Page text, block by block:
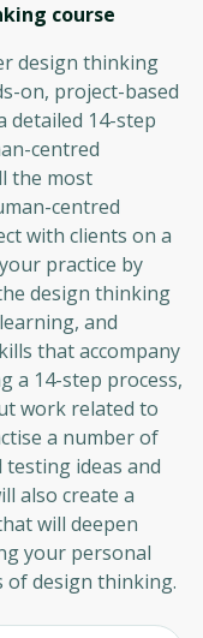
course
design thinking
on, project-based
detailed 14-step
centred
the most
centred
with clients on a
practice by
design thinking
and
that accompany
a 14-step process,
work related to
a number of
ideas and
also create a
will deepen
your personal
of design thinking.